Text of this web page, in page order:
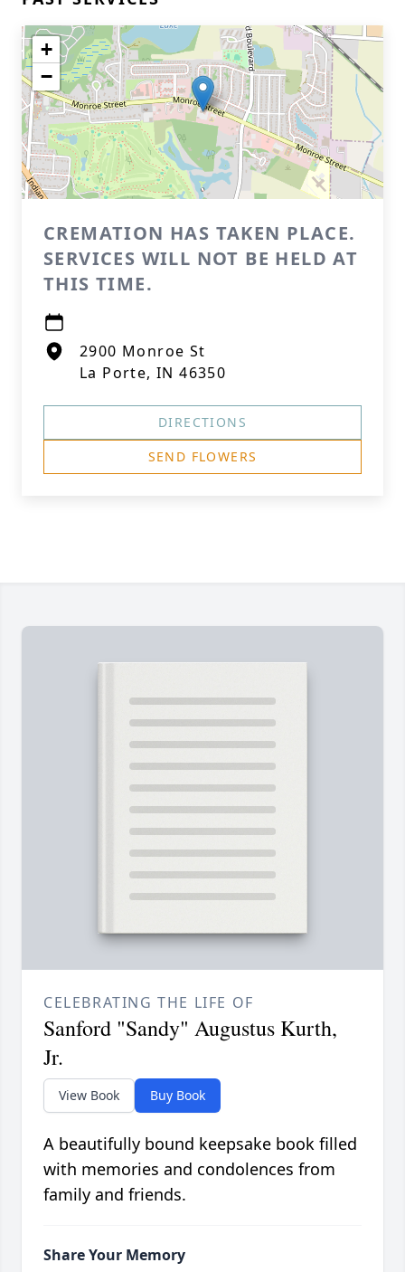
+
−
CREMATION HAS TAKEN PLACE.
SERVICES WILL NOT BE HELD AT
THIS TIME.
2900 Monroe St
La Porte, IN 46350
DIRECTIONS
SEND FLOWERS
CELEBRATING THE LIFE OF
Sanford "Sandy" Augustus Kurth,
Jr.
View Book Buy Book
A beautifully bound keepsake book filled
with memories and condolences from
family and friends.
Share Your Memory